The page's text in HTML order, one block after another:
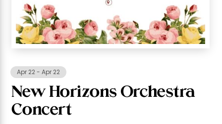
Apr 22- Apr 22
New Horizons Orchestra
Concert